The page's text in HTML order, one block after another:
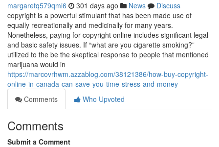
margaretq579qmi6 301 days ago News
Discuss
copyright is a powerful stimulant that has been made use of
equally recreationally and medicinally for many years.
Nonetheless, paying for copyright online includes significant legal
and basic safety issues. If “what are you cigarette smoking?”
utilized to the be the skeptical response to people that mentioned
marijuana would in
https://marcovrhwm.azzablog.com/38121386/how-buy-copyright-
online-in-canada-can-save-you-time-stress-and-money
Comments
Who Upvoted
Comments
Submit a Comment